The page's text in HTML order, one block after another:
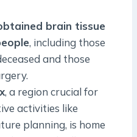
brain tissue
, including those
and those
, a region crucial for
activities like
planning, is home